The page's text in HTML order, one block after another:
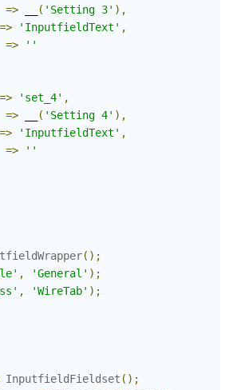
=> ( 'Setting 3' ),
=> 'InputfieldText' ,
=>
''
=> 'set_4' ,
=> ( 'Setting 4' ),
=> 'InputfieldText' ,
=>
''
();
, 'General' );
, 'WireTab' );
InputfieldFieldset ();